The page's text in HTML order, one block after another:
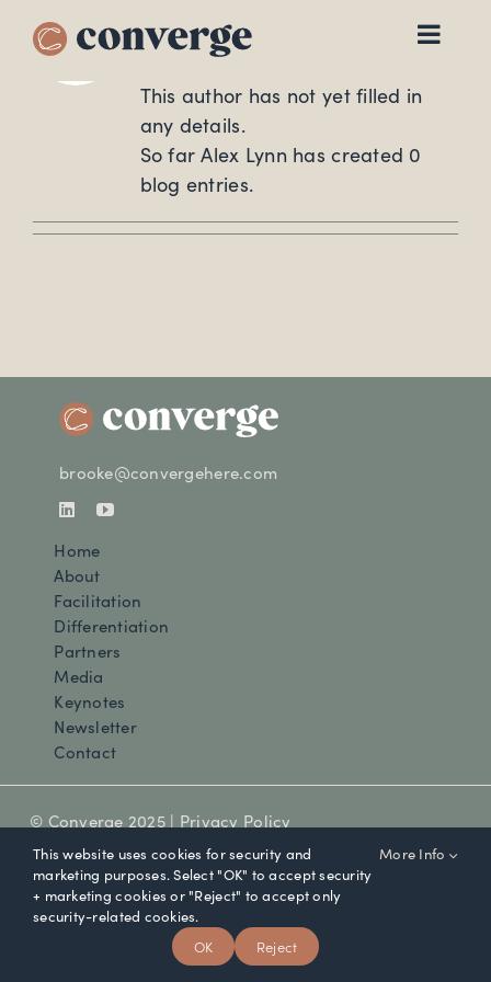
AboutAlex Lynn
This author has not yet filled in
any details.
So far Alex Lynn has created 0
blog entries.
brooke@convergehere.com
Home
About
Facilitation
Differentiation
Partners
Media
Keynotes
Newsletter
Contact
© Converge 2025 | Privacy Policy
This website uses cookies for security and
marketing purposes. Select "OK" to accept security
+ marketing cookies or "Reject" to accept only
security-related cookies.
More Info
OK Reject